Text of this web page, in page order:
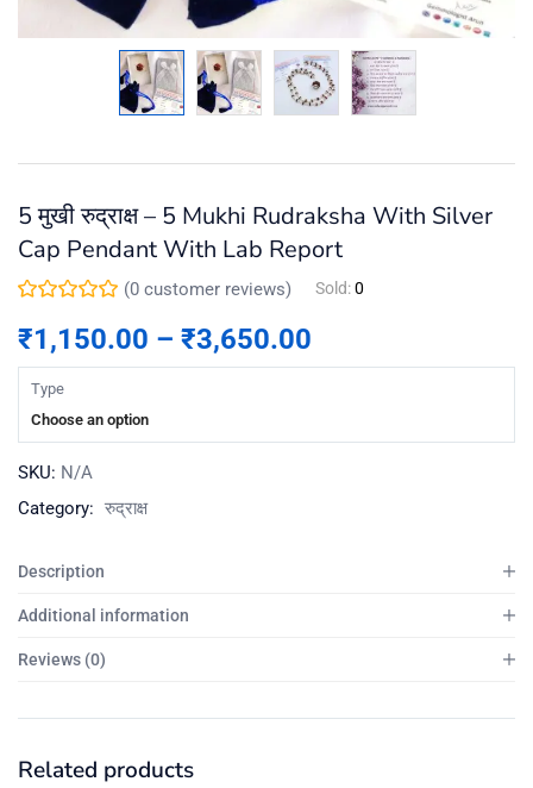
5 मुखी रुद्राक्ष – 5 Mukhi Rudraksha With Silver
Cap Pendant With Lab Report
(0 customer reviews) Sold:0
₹1,150.00 – ₹3,650.00
Type
Choose an option
SKU: N/A
Category: रुद्राक्ष
Description
Additional information
Reviews (0)
Related products